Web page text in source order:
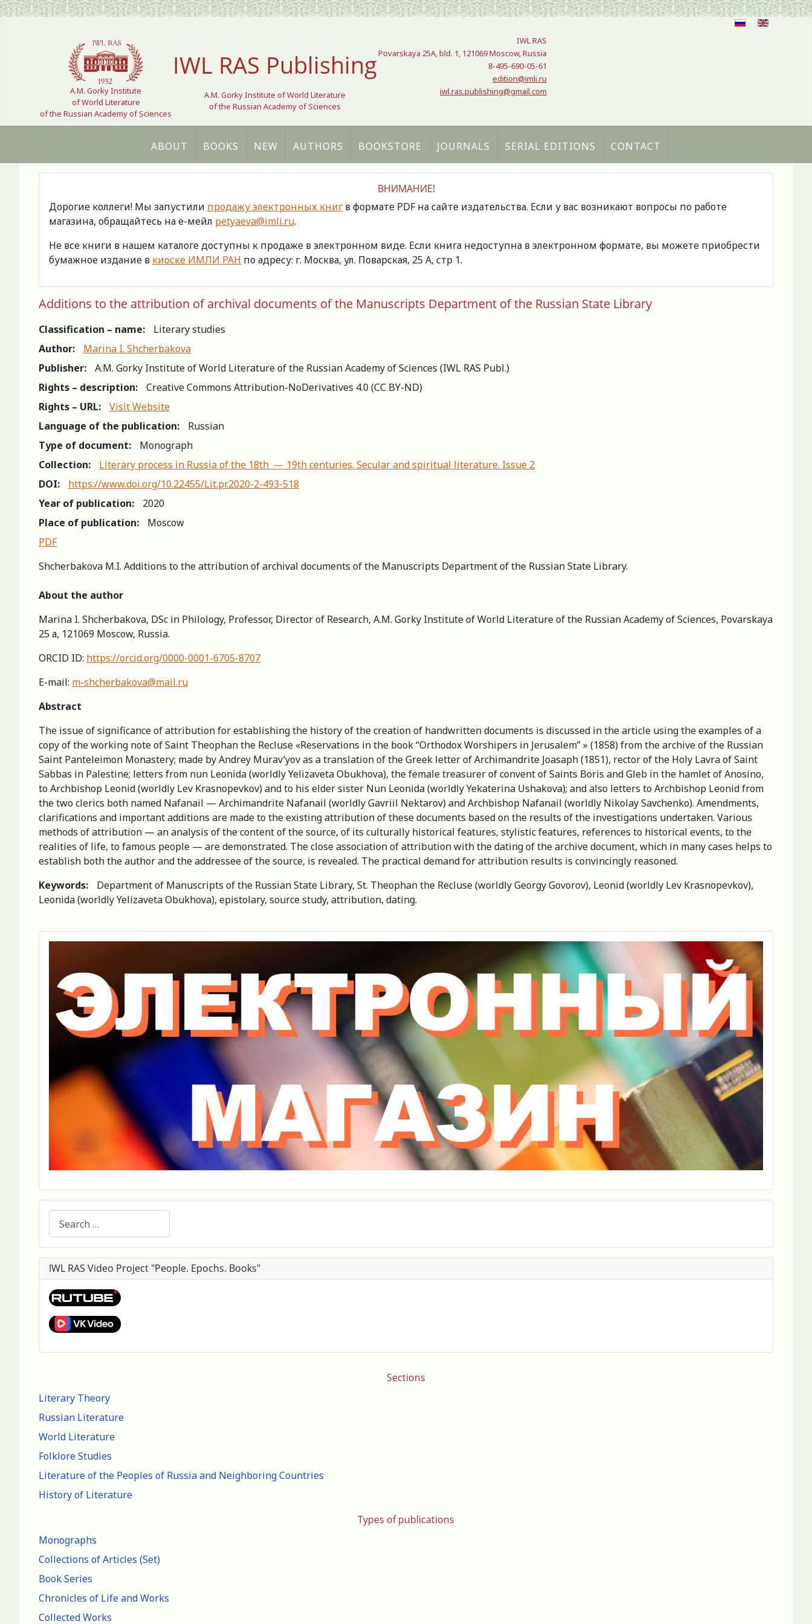
Select your language
A.M. Gorky Institute
of World Literature
of the Russian Academy of Sciences
IWL RAS Publishing
A.M. Gorky Institute of World Literature
of the Russian Academy of Sciences
IWL RAS
Povarskaya 25A, bld. 1, 121069 Moscow, Russia
8-495-690-05-61
edition@imli.ru
iwl.ras.publishing@gmail.com
ABOUT BOOKS NEW AUTHORS BOOKSTORE JOURNALS SERIAL EDITIONS CONTACT
Sections
Literary Theory
Russian Literature
World Literature
Folklore Studies
Literature of the Peoples of Russia and Neighboring Countries
History of Literature
Types of publications
Monographs
Collections of Articles (Set)
Book Series
Chronicles of Life and Works
Collected Works
ВНИМАНИЕ!
Дорогие коллеги! Мы запустили продажу электронных книг в формате PDF на сайте издательства. Если у вас возникают вопросы по работе
магазина, обращайтесь на е-мейл petyaeva@imli.ru.
Не все книги в нашем каталоге доступны к продаже в электронном виде. Если книга недоступна в электронном формате, вы можете приобрести
бумажное издание в киоске ИМЛИ РАН по адресу: г. Москва, ул. Поварская, 25 А, стр 1.
Additions to the attribution of archival documents of the Manuscripts Department of the Russian State Library
Classification – name:
Literary studies
Author:
Marina I. Shcherbakova
Publisher:
A.M. Gorky Institute of World Literature of the Russian Academy of Sciences (IWL RAS Publ.)
Rights – description:
Creative Commons Attribution-NoDerivatives 4.0 (СС BY-ND)
Rights – URL:
Visit Website
Language of the publication:
Russian
Type of document:
Monograph
Collection:
Literary process in Russia of the 18th — 19th centuries. Secular and spiritual literature. Issue 2
DOI:
https://www.doi.org/10.22455/Lit.pr.2020-2-493-518
Year of publication:
2020
Place of publication:
Moscow
PDF
Shcherbakova M.I. Additions to the attribution of archival documents of the Manuscripts Department of the Russian State Library.
About the author
Marina I. Shcherbakova, DSc in Philology, Professor, Director of Research, А.M. Gorky Institute of World Literature of the Russian Academy of Sciences, Povarskaya
25 а, 121069 Moscow, Russia.
ORCID ID: https://orcid.org/0000-0001-6705-8707
E-mail: m-shcherbakova@mail.ru
Abstract
The issue of significance of attribution for establishing the history of the creation of handwritten documents is discussed in the article using the examples of a
copy of the working note of Saint Theophan the Recluse «Reservations in the book “Orthodox Worshipers in Jerusalem” » (1858) from the archive of the Russian
Saint Panteleimon Monastery; made by Andrey Murav’yov as a translation of the Greek letter of Archimandrite Joasaph (1851), rector of the Holy Lavra of Saint
Sabbas in Palestine; letters from nun Leonida (worldly Yelizaveta Obukhova), the female treasurer of convent of Saints Boris and Gleb in the hamlet of Anosino,
to Archbishop Leonid (worldly Lev Krasnopevkov) and to his elder sister Nun Leonida (worldly Yekaterina Ushakova); and also letters to Archbishop Leonid from
the two clerics both named Nafanail — Archimandrite Nafanail (worldly Gavriil Nektarov) and Archbishop Nafanail (worldly Nikolay Savchenko). Amendments,
clarifications and important additions are made to the existing attribution of these documents based on the results of the investigations undertaken. Various
methods of attribution — an analysis of the content of the source, of its culturally historical features, stylistic features, references to historical events, to the
realities of life, to famous people — are demonstrated. The close association of attribution with the dating of the archive document, which in many cases helps to
establish both the author and the addressee of the source, is revealed. The practical demand for attribution results is convincingly reasoned.
Keywords:
Department of Manuscripts of the Russian State Library, St. Theophan the Recluse (worldly Georgy Govorov), Leonid (worldly Lev Krasnopevkov),
Leonida (worldly Yelizaveta Obukhova), epistolary, source study, attribution, dating.
IWL RAS Video Project "People. Epochs. Books"